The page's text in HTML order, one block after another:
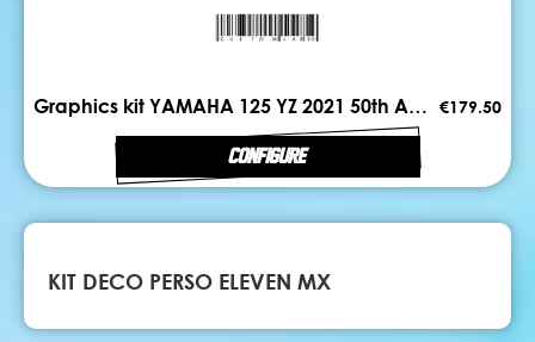
Graphics kit YAMAHA 125 YZ 2021 50th ANNIV €179.50
CONFIGURE
KIT DECO PERSO ELEVEN MX